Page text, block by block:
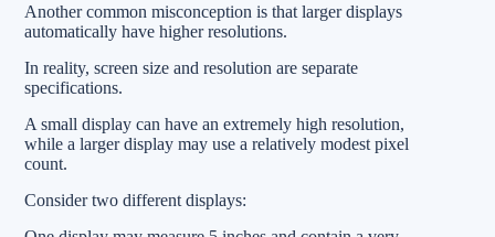
Another common misconception is that larger displays
automatically have higher resolutions.
In reality, screen size and resolution are separate
specifications.
A small display can have an extremely high resolution,
while a larger display may use a relatively modest pixel
count.
Consider two different displays: